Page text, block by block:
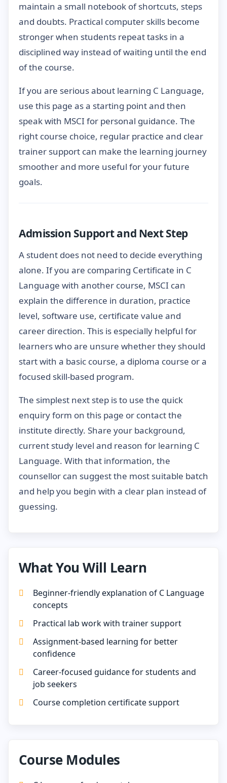
maintain a small notebook of shortcuts, steps
and doubts. Practical computer skills become
stronger when students repeat tasks in a
disciplined way instead of waiting until the end
of the course.
If you are serious about learning C Language,
use this page as a starting point and then
speak with MSCI for personal guidance. The
right course choice, regular practice and clear
trainer support can make the learning journey
smoother and more useful for your future
goals.
Admission Support and Next Step
A student does not need to decide everything
alone. If you are comparing Certificate in C
Language with another course, MSCI can
explain the difference in duration, practice
level, software use, certificate value and
career direction. This is especially helpful for
learners who are unsure whether they should
start with a basic course, a diploma course or a
focused skill-based program.
The simplest next step is to use the quick
enquiry form on this page or contact the
institute directly. Share your background,
current study level and reason for learning C
Language. With that information, the
counsellor can suggest the most suitable batch
and help you begin with a clear plan instead of
guessing.
What You Will Learn
Beginner-friendly explanation of C Language
concepts
Practical lab work with trainer support
Assignment-based learning for better
confidence
Career-focused guidance for students and
job seekers
Course completion certificate support
Course Modules